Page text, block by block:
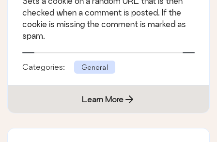
checked when a comment is posted. If the
cookie is missing the comment is marked as
spam.
Categories: General
Learn More